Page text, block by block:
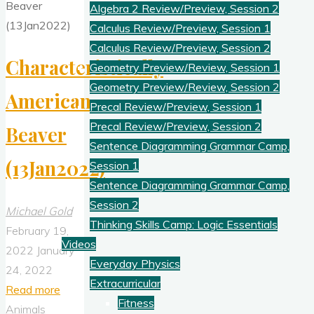
Algebra 2 Review/Preview, Session 2
Calculus Review/Preview, Session 1
Calculus Review/Preview, Session 2
Geometry Preview/Review, Session 1
Geometry Preview/Review, Session 2
Precal Review/Preview, Session 1
Precal Review/Preview, Session 2
Sentence Diagramming Grammar Camp,
Session 1
Sentence Diagramming Grammar Camp,
Session 2
Thinking Skills Camp: Logic Essentials
Videos
Everyday Physics
Extracurricular
Fitness
Characteristically
American
Beaver
(13Jan2022)
Michael Gold
February 19,
2022 January
24, 2022
Read more "Characteristically
Animals